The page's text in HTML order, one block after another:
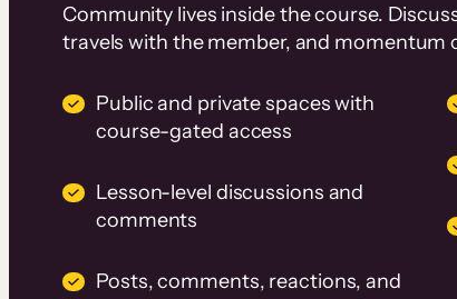
Community lives inside the course.
travels with the member, and momentum
Public and private spaces with
course-gated access
Lesson-level discussions and
comments
Posts, comments, reactions, and